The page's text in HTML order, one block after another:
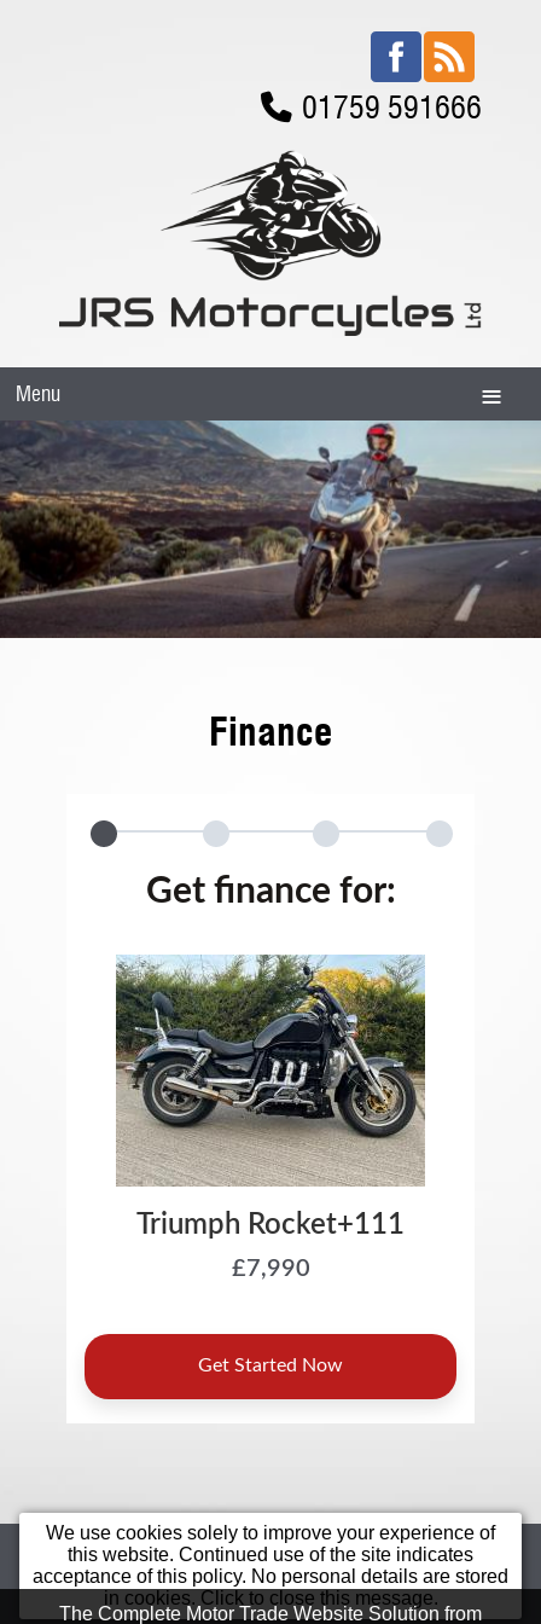
01759 591666
Menu
Finance
We use cookies solely to improve your experience of
this website. Continued use of the site indicates
acceptance of this policy. No personal details are stored
in cookies. Click to close this message.
Home Motorcycles
Sell Your Bike
Star Bikes
Value Bikes
Finance
Bargain
Contact Us
Terms &
The Complete Motor Trade Website Solution from